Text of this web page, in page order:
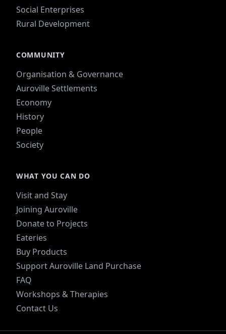
Social Enterprises
Rural Development
COMMUNITY
Organisation & Governance
Auroville Settlements
Economy
History
People
Society
WHAT YOU CAN DO
Visit and Stay
Joining Auroville
Donate to Projects
Eateries
Buy Products
Support Auroville Land Purchase
FAQ
Workshops & Therapies
Contact Us